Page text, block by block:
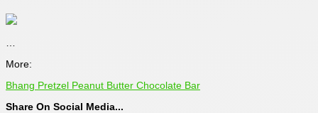
More:
Bhang Pretzel Peanut Butter Chocolate Bar
Share On Social Media...